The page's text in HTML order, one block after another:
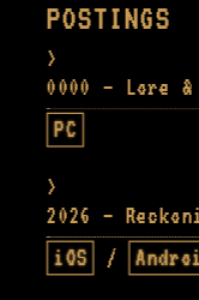
POSTINGS
0000 — Lore
PC
2026 —
iOS /